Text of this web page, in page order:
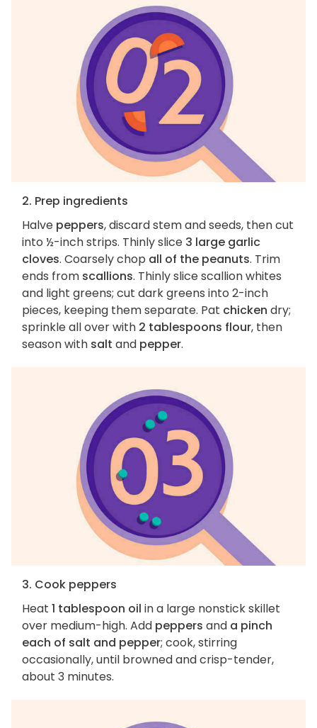
2. Prep ingredients
Halve peppers, discard stem and seeds, then cut
into ½-inch strips. Thinly slice 3 large garlic
cloves. Coarsely chop all of the peanuts. Trim
ends from scallions. Thinly slice scallion whites
and light greens; cut dark greens into 2-inch
pieces, keeping them separate. Pat chicken dry;
sprinkle all over with 2 tablespoons flour, then
season with salt and pepper.
3. Cook peppers
Heat 1 tablespoon oil in a large nonstick skillet
over medium-high. Add peppers and a pinch
each of salt and pepper; cook, stirring
occasionally, until browned and crisp-tender,
about 3 minutes.